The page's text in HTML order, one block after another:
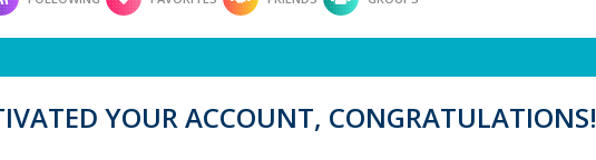
YOUR ACCOUNT, CONGRATULATIONS!